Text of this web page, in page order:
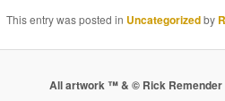
This entry was posted in Uncategorizedby
All artwork ™ & © Rick